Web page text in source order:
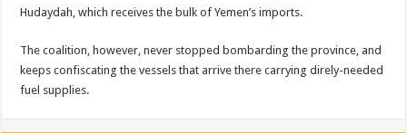
Hudaydah, which receives the bulk of Yemen’s imports.
The coalition, however, never stopped bombarding the province, and
keeps confiscating the vessels that arrive there carrying direly-needed
fuel supplies.